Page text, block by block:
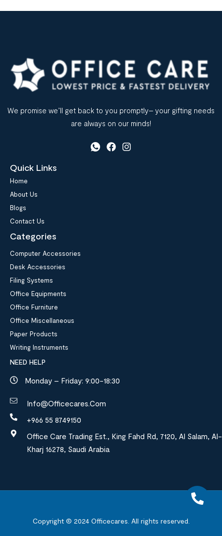
We promise we’ll get back to you promptly– your gifting needs
are always on our minds!
Quick Links
Home
About Us
Blogs
Contact Us
Categories
Computer Accessories
Desk Accessories
Filing Systems
Office Equipments
Office Furniture
Office Miscellaneous
Paper Products
Writing Instruments
NEED HELP
Monday – Friday: 9:00-18:30
Info@officecares.com
+966 55 8749150
Office Care Trading Est., King Fahd Rd, 7120, Al Salam, Al-
Kharj 16278, Saudi Arabia
Copyright © 2024Officecares. All rights reserved.